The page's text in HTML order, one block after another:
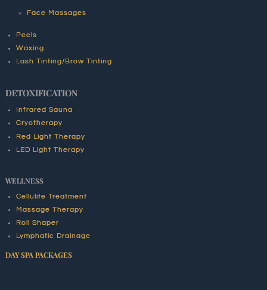
Face Massages
Peels
Waxing
Lash Tinting/Brow Tinting
DETOXIFICATION
Infrared Sauna
Cryotherapy
Red Light Therapy
LED Light Therapy
WELLNESS
Cellulite Treatment
Massage Therapy
Roll Shaper
Lymphatic Drainage
DAY SPA PACKAGES